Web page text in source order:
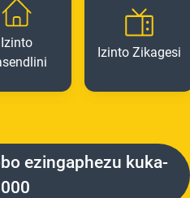
Izinto
Izinto Zikagesi
ezingaphezu kuka-